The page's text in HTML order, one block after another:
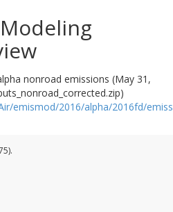
nonroad emissions (May 31,
emismod/2016/alpha/2016fd/